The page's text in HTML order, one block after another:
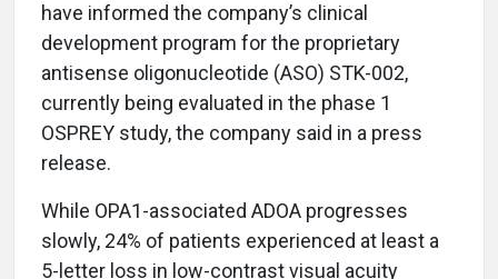
have informed the company’s clinical
development program for the proprietary
antisense oligonucleotide (ASO) STK-002,
currently being evaluated in the phase 1
OSPREY study, the company said in a press
release.
While OPA1-associated ADOA progresses
slowly, 24% of patients experienced at least a
5-letter loss in low-contrast visual acuity